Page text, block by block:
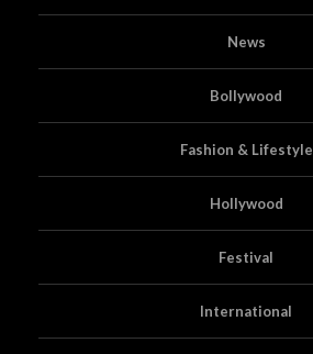
News
Bollywood
Fashion & Lifestyle
Hollywood
Festival
International